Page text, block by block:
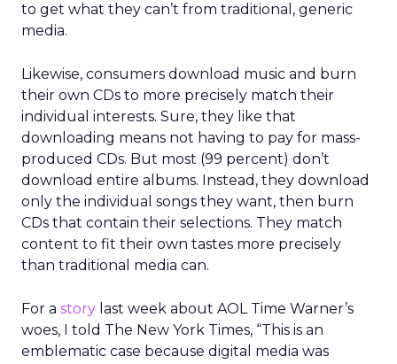
to get what they can’t from traditional, generic
media.
Likewise, consumers download music and burn
their own CDs to more precisely match their
individual interests. Sure, they like that
downloading means not having to pay for mass-
produced CDs. But most (99 percent) don’t
download entire albums. Instead, they download
only the individual songs they want, then burn
CDs that contain their selections. They match
content to fit their own tastes more precisely
than traditional media can.
For a story last week about AOL Time Warner’s
woes, I told The New York Times, “This is an
emblematic case because digital media was